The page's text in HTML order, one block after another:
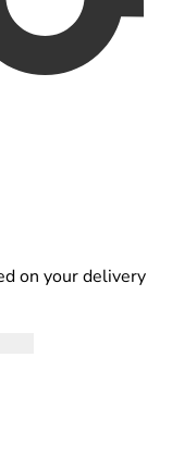
menu
on your delivery